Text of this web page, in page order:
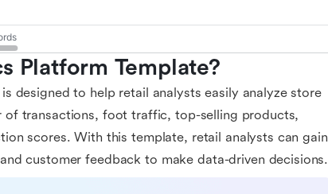
Platform Template?
designed to help retail analysts easily analyze store
of transactions, foot traffic, top-selling products,
scores. With this template, retail analysts can gain
customer feedback to make data-driven decisions.